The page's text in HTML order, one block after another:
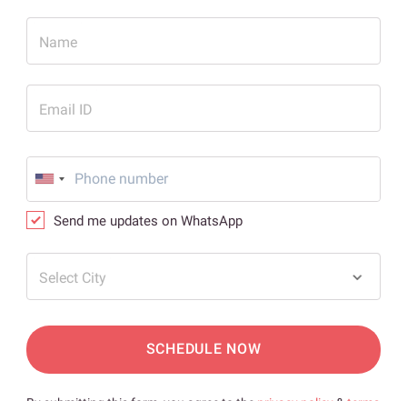
Name
Email ID
Send me updates on WhatsApp
Select City
SCHEDULE NOW